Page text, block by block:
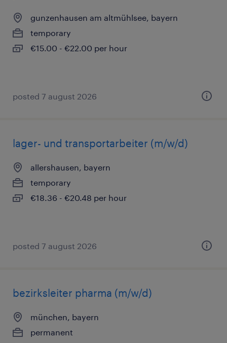
gunzenhausen am altmühlsee, bayern
temporary
€15.00 - €22.00 per hour
posted 7 august 2026
lager- und transportarbeiter (m/w/d)
allershausen, bayern
temporary
€18.36 - €20.48 per hour
posted 7 august 2026
bezirksleiter pharma (m/w/d)
münchen, bayern
permanent